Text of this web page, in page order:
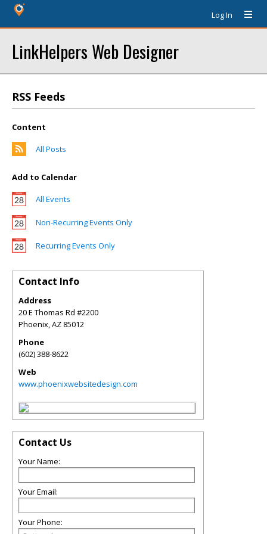
Log In
LinkHelpers Web Designer
RSS Feeds
Content
All Posts
Add to Calendar
All Events
Non-Recurring Events Only
Recurring Events Only
Contact Info
Address
20 E Thomas Rd #2200
Phoenix,AZ 85012
Phone
(602) 388-8622
Web
www.phoenixwebsitedesign.com
Contact Us
Your Name:
Your Email:
Your Phone: